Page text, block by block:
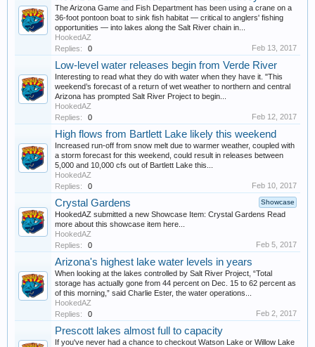
The Arizona Game and Fish Department has been using a crane on a
36-foot pontoon boat to sink fish habitat — critical to anglers' fishing
opportunities — into lakes along the Salt River chain in...
HookedAZ
Replies:
0 Feb 13, 2017
Low-level water releases begin from Verde River
Interesting to read what they do with water when they have it. "This
weekend’s forecast of a return of wet weather to northern and central
Arizona has prompted Salt River Project to begin...
HookedAZ
Replies:
0 Feb 12, 2017
High flows from Bartlett Lake likely this weekend
Increased run-off from snow melt due to warmer weather, coupled with
a storm forecast for this weekend, could result in releases between
5,000 and 10,000 cfs out of Bartlett Lake this...
HookedAZ
Replies:
0 Feb 10, 2017
Showcase
Crystal Gardens
HookedAZ submitted a new Showcase Item: Crystal Gardens Read
more about this showcase item here...
HookedAZ
Replies:
0 Feb 5, 2017
Arizona's highest lake water levels in years
When looking at the lakes controlled by Salt River Project, “Total
storage has actually gone from 44 percent on Dec. 15 to 62 percent as
of this morning,” said Charlie Ester, the water operations...
HookedAZ
Replies:
0 Feb 2, 2017
Prescott lakes almost full to capacity
If you've never had a chance to checkout Watson Lake or Willow Lake